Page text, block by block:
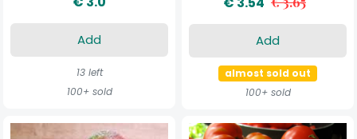
Add
13 left
100+ sold
Add
almost sold out
100+ sold